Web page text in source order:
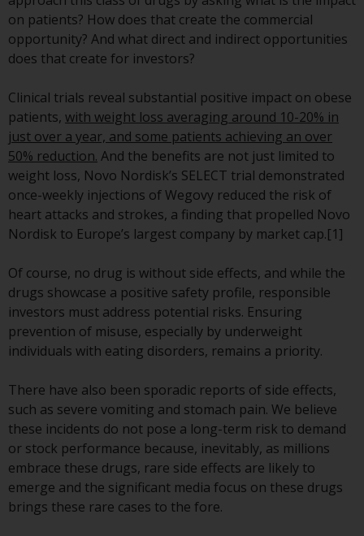
conditions, as issued by RWC.
This website may contain
advertising.
Access Subject to Local
Restrictions
While you have selected a
country, this website is not
directed at any specific
jurisdiction and you are entering
a global website. Products or
are subject to legal and
regulatory requirements and may
not be available in all
jurisdictions. Products or services
mentioned on this site are
registrations in relevant
jurisdictions pursuant to the
European Directives on the
coordination of laws, regulations
and administrative provisions
relating to undertakings for
collective investment in
on patients? How does that create the commercial
opportunity? And what direct and indirect opportunities
does that create for investors?
Clinical trials reveal substantial positive impact on obese
patients, with weight loss averaging around 10-20% in
just over a year, and some patients achieving an over
50% reduction. And the benefits are not just limited to
weight loss, Novo Nordisk’s SELECT trial demonstrated
once-weekly injections of Wegovy reduced the risk of
heart attacks and strokes, a finding that propelled Novo
Nordisk to Europe’s largest company by market cap.[1]
Of course, no drug is without side effects, and while the
drugs showcase a positive safety profile, responsible
investors must address potential risks. Ensuring
prevention of misuse, especially by underweight
individuals with eating disorders, remains a priority.
There have also been sporadic reports of side effects,
such as severe vomiting and stomach pain. We believe
these incidents do not pose a long-term risk to demand
or stock performance because, inevitably, as millions
embrace these drugs, rare side effects are likely to
emerge and the significant media focus on these drugs
brings these rare cases to the fore.